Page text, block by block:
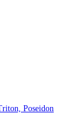
Poseidon